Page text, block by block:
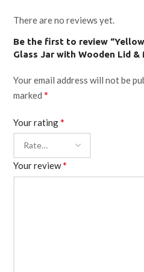
There are no reviews yet.
Be the first to review
Glass Jar with Wooden Lid &
Your email address will not be
marked *
Your rating*
Your review*